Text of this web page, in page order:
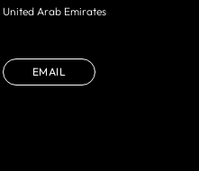
United Arab Emirates
EMAIL